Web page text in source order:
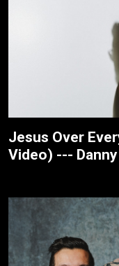
Jesus Over
Video) ---